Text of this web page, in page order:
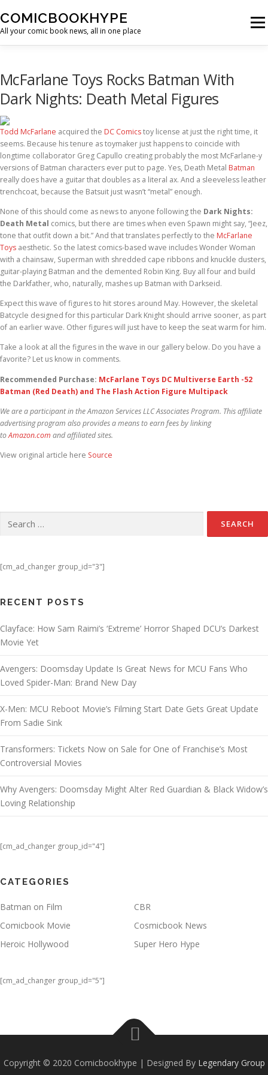
COMICBOOKHYPE
All your comic book news, all in one place
Menu
McFarlane Toys Rocks Batman With
Dark Nights: Death Metal Figures
Todd McFarlane acquired the DC Comicstoy license at just the right time, it
seems. Because his tenure as toymaker just happens to coincide with
longtime collaborator Greg Capullo creating probably the most McFarlane-y
versions of Batman characters ever put to page. Yes, Death Metal Batman
really does have a guitar that doubles as a literal ax. And a sleeveless leather
trenchcoat, because the Batsuit just wasn’t “metal” enough.
None of this should come as news to anyone following the Dark Nights:
Death Metal comics, but there are times when even Spawn might say, “Jeez,
tone that outfit down a bit.” And that translates perfectly to the McFarlane
Toys aesthetic. So the latest comics-based wave includes Wonder Woman
with a chainsaw, Superman with shredded cape ribbons and knuckle dusters,
guitar-playing Batman and the demented Robin King. Buy all four and build
the Darkfather, who, naturally, mashes up Batman with Darkseid.
Expect this wave of figures to hit stores around May. However, the skeletal
Batcycle designed for this particular Dark Knight should arrive sooner, as part
of an earlier wave. Other figures will just have to keep the seat warm for him.
Take a look at all the figures in the wave in our gallery below. Do you have a
favorite? Let us know in comments.
Recommended Purchase: McFarlane Toys DC Multiverse Earth -52
Batman (Red Death) and The Flash Action Figure Multipack
We are a participant in the Amazon Services LLC Associates Program. This affiliate
advertising program also provides a means to earn fees by linking
toAmazon.com and affiliated sites.
View original article here Source
[cm_ad_changer group_id="3"]
RECENT POSTS
Clayface: How Sam Raimi’s ‘Extreme’ Horror Shaped DCU’s Darkest
Movie Yet
Avengers: Doomsday Update Is Great News for MCU Fans Who
Loved Spider-Man: Brand New Day
X-Men: MCU Reboot Movie’s Filming Start Date Gets Great Update
From Sadie Sink
Transformers: Tickets Now on Sale for One of Franchise’s Most
Controversial Movies
Why Avengers: Doomsday Might Alter Red Guardian & Black Widow’s
Loving Relationship
[cm_ad_changer group_id="4"]
CATEGORIES
Batman on Film
CBR
Comicbook Movie
Cosmicbook News
Heroic Hollywood
Super Hero Hype
[cm_ad_changer group_id="5"]
Copyright © 2020 Comicbookhype | Designed By Legendary Group